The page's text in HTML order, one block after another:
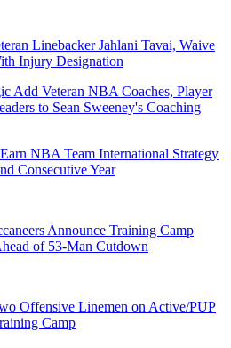
Linebacker Jahlani Tavai, Waive
Injury Designation
NBA Team International Strategy
Consecutive Year
Announce Training Camp
of 53-Man Cutdown
Offensive Linemen on Active/PUP
Camp